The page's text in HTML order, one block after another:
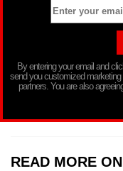
By entering your email and
send you customized
partners. You are also
READ MORE